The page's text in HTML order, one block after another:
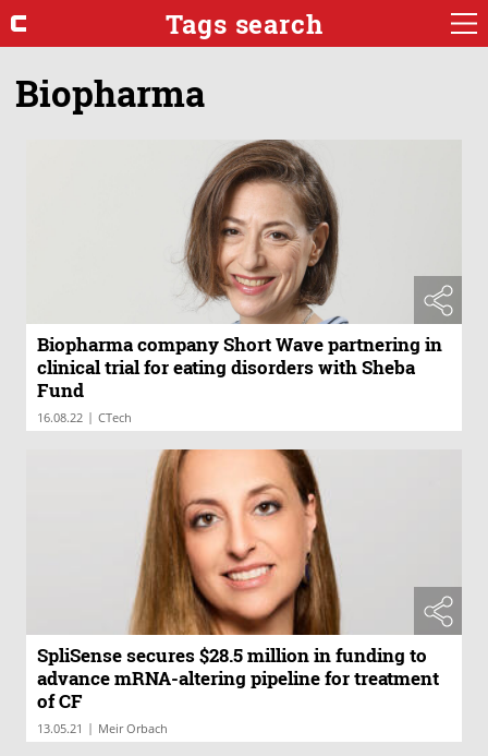
Tags search
Biopharma
Biopharma company Short Wave partnering in
clinical trial for eating disorders with Sheba
Fund
16.08.22 | CTech
SpliSense secures $28.5 million in funding to
advance mRNA-altering pipeline for treatment
of CF
13.05.21 | Meir Orbach